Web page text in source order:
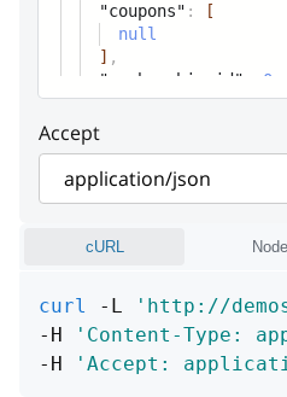
"coupons" :
[
null
] ,
"membership_id"
0
Accept
cURL Node
curl -L 'http://
-H
'Content-Type:
-H
'Accept: